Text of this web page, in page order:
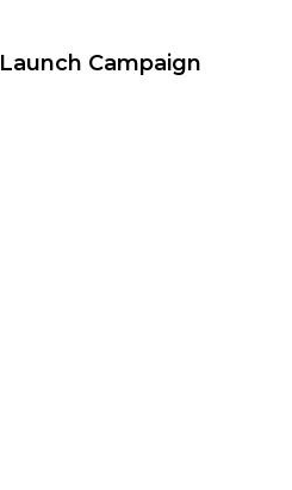
Launch Campaign